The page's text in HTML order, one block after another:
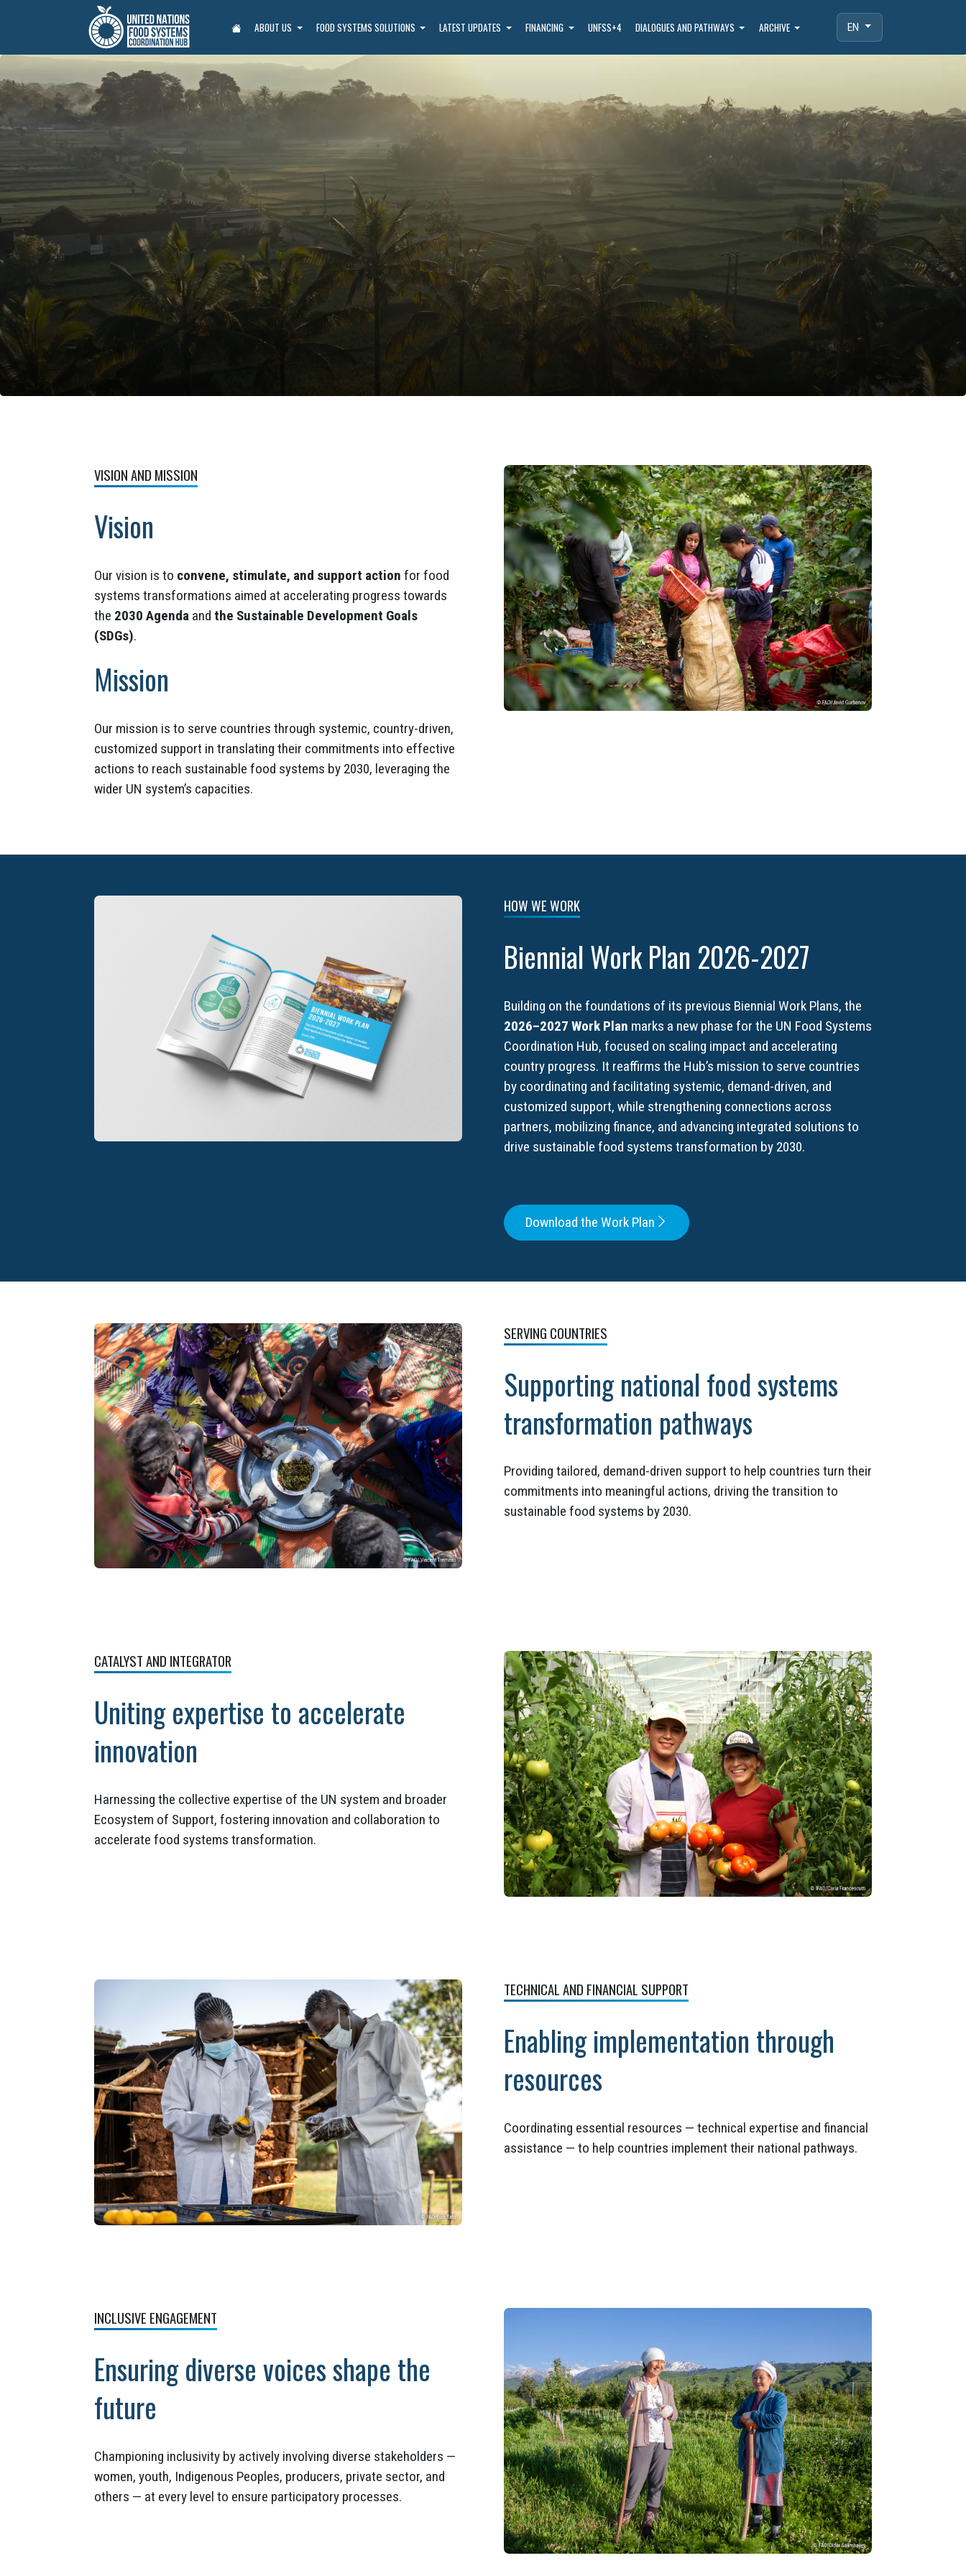
ABOUT US FOOD SYSTEMS SOLUTIONS LATEST UPDATES FINANCING UNFSS+4 DIALOGUES AND PATHWAYS ARCHIVE EN
VISION AND MISSION
Vision
Our vision is to convene, stimulate, and support action for food
systems transformations aimed at accelerating progress towards
the 2030 Agendaand the Sustainable Development Goals
(SDGs).
Mission
Our mission is to serve countries through systemic, country-driven,
customized support in translating their commitments into effective
actions to reach sustainable food systems by 2030, leveraging the
wider UN system’s capacities.
HOW WE WORK
Biennial Work Plan 2026-2027
Building on the foundations of its previous Biennial Work Plans, the
2026–2027 Work Plan marks a new phase for the UN Food Systems
Coordination Hub, focused on scaling impact and accelerating
country progress. It reaffirms the Hub’s mission to serve countries
by coordinating and facilitating systemic, demand-driven, and
customized support, while strengthening connections across
partners, mobilizing finance, and advancing integrated solutions to
drive sustainable food systems transformation by 2030.
Download the Work Plan
SERVING COUNTRIES
Supporting national food systems
transformation pathways
Providing tailored, demand-driven support to help countries turn their
commitments into meaningful actions, driving the transition to
sustainable food systems by 2030.
CATALYST AND INTEGRATOR
Uniting expertise to accelerate
innovation
Harnessing the collective expertise of the UN system and broader
Ecosystem of Support, fostering innovation and collaboration to
accelerate food systems transformation.
TECHNICAL AND FINANCIAL SUPPORT
Enabling implementation through
resources
Coordinating essential resources — technical expertise and financial
assistance — to help countries implement their national pathways.
INCLUSIVE ENGAGEMENT
Ensuring diverse voices shape the
future
Championing inclusivity by actively involving diverse stakeholders —
women, youth, Indigenous Peoples, producers, private sector, and
others — at every level to ensure participatory processes.